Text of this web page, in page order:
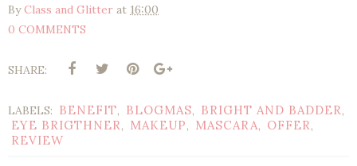
ByClass and Glitter at 16:00
0 COMMENTS
SHARE:
LABELS: BENEFIT, BLOGMAS, BRIGHT AND BADDER,
EYE BRIGTHNER, MAKEUP, MASCARA, OFFER,
REVIEW